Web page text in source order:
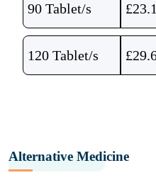
90 Tablet/s £
120 Tablet/s £
Alternative Medicine